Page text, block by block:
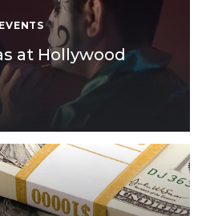
EVENTS
at Hollywood